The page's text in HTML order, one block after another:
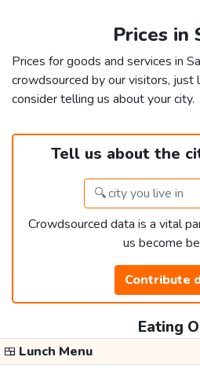
Prices in
Prices for goods and services in
crowdsourced by our visitors, just
consider telling us about your city.
Tell us about the
Crowdsourced data is a vital
us become
Contribute
Eating
🍱 Lunch Menu